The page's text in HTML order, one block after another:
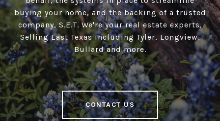
buying your home, and the backing of a trusted
company, S.E.T. We're your real estate experts,
Selling East Texas including Tyler, Longview,
Bullard and more.
CONTACT US